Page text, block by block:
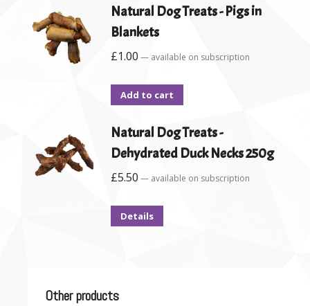
Natural Dog Treats - Pigs in
Blankets
£1.00 — available on subscription
Add to cart
Natural Dog Treats -
Dehydrated Duck Necks 250g
£5.50 — available on subscription
Details
Other products